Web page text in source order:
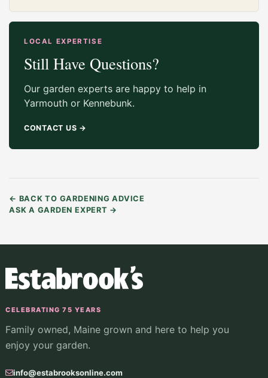
LOCAL EXPERTISE
Still Have Questions?
Our garden experts are happy to help in
Yarmouth or Kennebunk.
CONTACT US →
← BACK TO GARDENING ADVICE
ASK A GARDEN EXPERT →
CELEBRATING 75 YEARS
Family owned, Maine grown and here to help you
enjoy your garden.
info@estabrooksonline.com